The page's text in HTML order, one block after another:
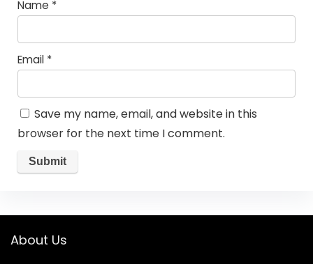
Name *
Email *
Save my name, email, and website in this
browser for the next time I comment.
About Us